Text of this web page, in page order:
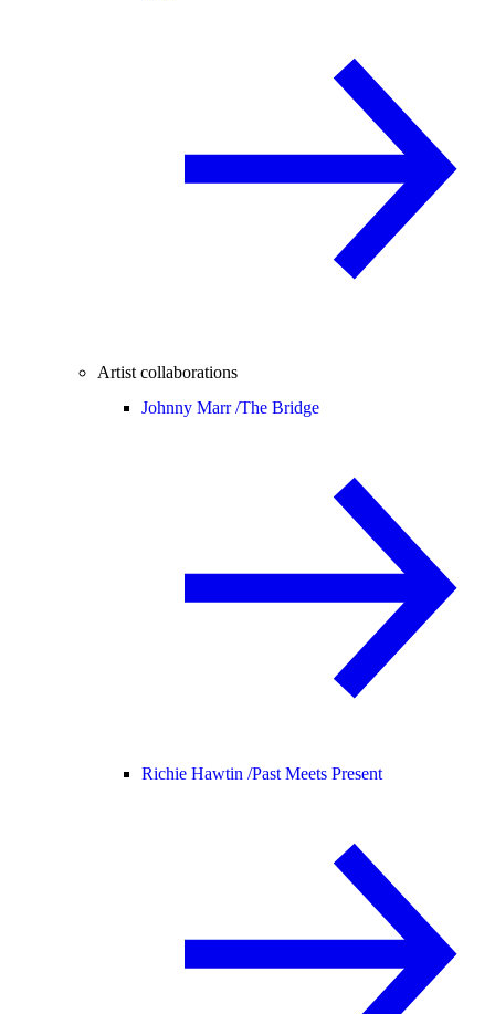
Artist collaborations
Johnny Marr /The Bridge
Richie Hawtin /Past Meets Present